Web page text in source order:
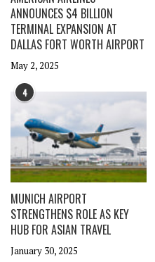
ANNOUNCES $4 BILLION
TERMINAL EXPANSION AT
DALLAS FORT WORTH AIRPORT
May 2, 2025
4
MUNICH AIRPORT
STRENGTHENS ROLE AS KEY
HUB FOR ASIAN TRAVEL
January 30, 2025